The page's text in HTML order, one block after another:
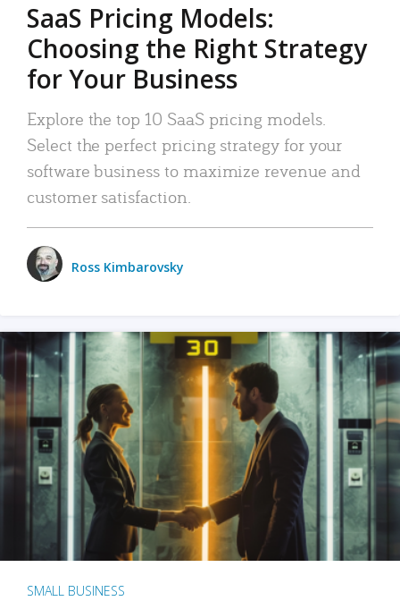
SaaS Pricing Models:
Choosing the Right Strategy
for Your Business
Explore the top 10 SaaS pricing models.
Select the perfect pricing strategy for your
software business to maximize revenue and
customer satisfaction.
Ross Kimbarovsky
SMALL BUSINESS